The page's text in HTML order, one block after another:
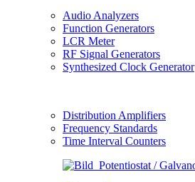
Audio Analyzers
Function Generators
LCR Meter
RF Signal Generators
Synthesized Clock Generator
Distribution Amplifiers
Frequency Standards
Time Interval Counters